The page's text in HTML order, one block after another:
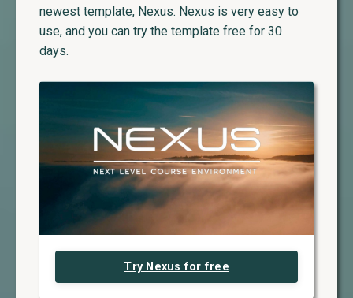
newest template, Nexus. Nexus is very easy to
use, and you can try the template free for 30
days.
Try Nexus for free